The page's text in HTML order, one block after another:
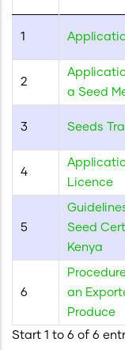
screen
reader
interact
the
1
2
a Seed
3 Seeds
4
Licence
5
Seed
Kenya
6
an
Produce
Start 1 to 6 of 6